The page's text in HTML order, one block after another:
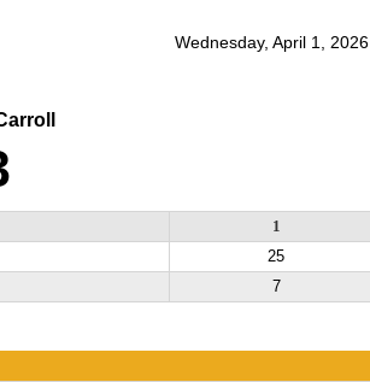
Wednesday, April 1, 2026
1
25
7